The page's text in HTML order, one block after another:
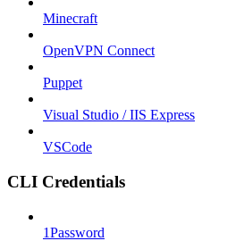
Minecraft
OpenVPN Connect
Puppet
Visual Studio / IIS Express
VSCode
CLI Credentials
1Password